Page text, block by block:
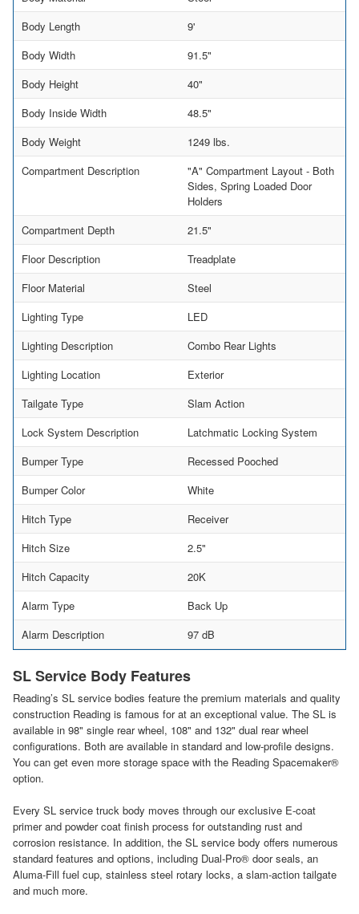
Body Length
9'
Body Width
91.5"
Body Height
40"
Body Inside Width
48.5"
Body Weight
1249 lbs.
Compartment Description
"A" Compartment Layout - Both
Sides, Spring Loaded Door
Holders
Compartment Depth
21.5"
Floor Description
Treadplate
Floor Material
Steel
Lighting Type
LED
Lighting Description
Combo Rear Lights
Lighting Location
Exterior
Tailgate Type
Slam Action
Lock System Description
Latchmatic Locking System
Bumper Type
Recessed Pooched
Bumper Color
White
Hitch Type
Receiver
Hitch Size
2.5"
Hitch Capacity
20K
Alarm Type
Back Up
Alarm Description
97 dB
SL Service Body Features
Reading’s SL service bodies feature the premium materials and quality
construction Reading is famous for at an exceptional value. The SL is
available in 98" single rear wheel, 108" and 132" dual rear wheel
configurations. Both are available in standard and low-profile designs.
You can get even more storage space with the Reading Spacemaker®
option.
Every SL service truck body moves through our exclusive E-coat
primer and powder coat finish process for outstanding rust and
corrosion resistance. In addition, the SL service body offers numerous
standard features and options, including Dual-Pro® door seals, an
Aluma-Fill fuel cup, stainless steel rotary locks, a slam-action tailgate
and much more.